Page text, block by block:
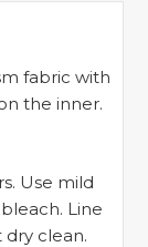
fabric with
the inner.
Use mild
Line
dry clean.